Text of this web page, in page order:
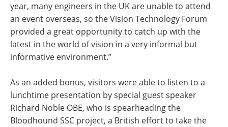
year, many engineers in the UK are unable to attend
an event overseas, so the Vision Technology Forum
provided a great opportunity to catch up with the
latest in the world of vision in a very informal but
informative environment.”
As an added bonus, visitors were able to listen to a
lunchtime presentation by special guest speaker
Richard Noble OBE, who is spearheading the
Bloodhound SSC project, a British effort to take the